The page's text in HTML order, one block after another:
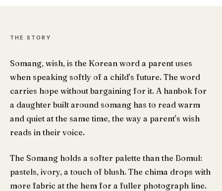
THE STORY
Somang, wish, is the Korean word a parent uses
when speaking softly of a child's future. The word
carries hope without bargaining for it. A hanbok for
a daughter built around somang has to read warm
and quiet at the same time, the way a parent's wish
reads in their voice.
The Somang holds a softer palette than the Bomul:
pastels, ivory, a touch of blush. The chima drops with
more fabric at the hem for a fuller photograph line.